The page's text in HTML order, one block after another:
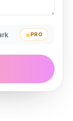
PRO